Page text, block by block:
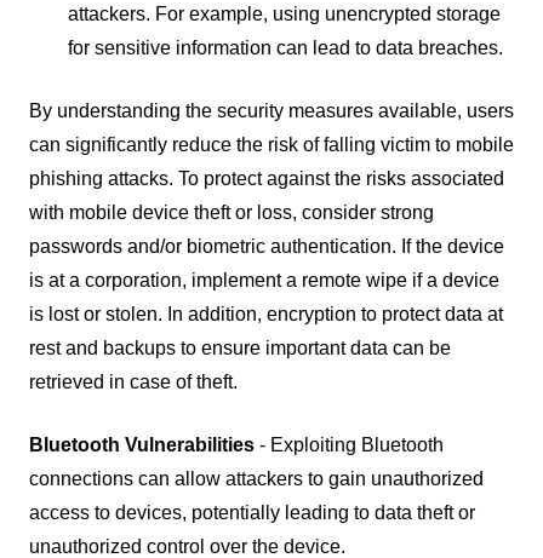
attackers. For example, using unencrypted storage
for sensitive information can lead to data breaches.
By understanding the security measures available, users
can significantly reduce the risk of falling victim to mobile
phishing attacks. To protect against the risks associated
with mobile device theft or loss, consider strong
passwords and/or biometric authentication. If the device
is at a corporation, implement a remote wipe if a device
is lost or stolen. In addition, encryption to protect data at
rest and backups to ensure important data can be
retrieved in case of theft.
Bluetooth Vulnerabilities - Exploiting Bluetooth
connections can allow attackers to gain unauthorized
access to devices, potentially leading to data theft or
unauthorized control over the device.